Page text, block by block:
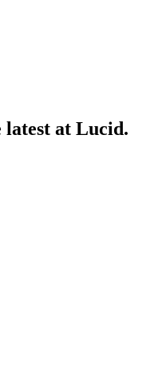
latest at Lucid.